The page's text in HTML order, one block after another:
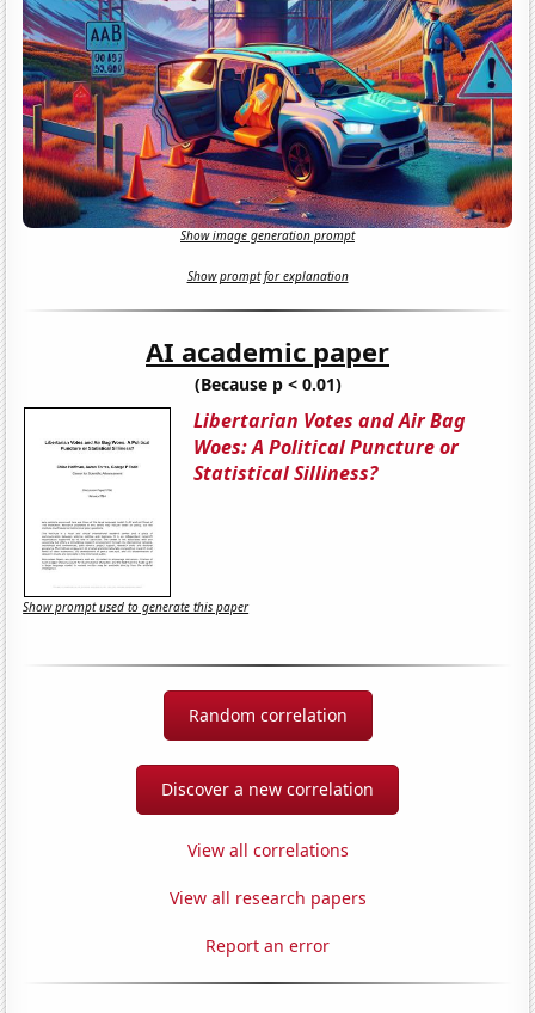
Show image generation prompt
Show prompt for explanation
AI academic paper
(Because p < 0.01)
Libertarian Votes and Air Bag
Woes: A Political Puncture or
Statistical Silliness?
Show prompt used to generate this paper
Random correlation
Discover a new correlation
View all correlations
View all research papers
Report an error